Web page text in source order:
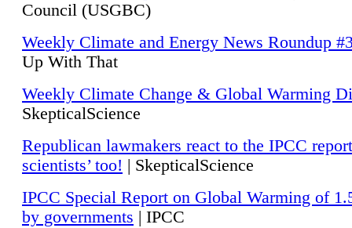
Council (USGBC)
Weekly Climate and Energy News Roundup
Up With That
Weekly Climate Change & Global Warming
SkepticalScience
Republican lawmakers react to the IPCC
scientists’ too! | SkepticalScience
IPCC Special Report on Global Warming of
by governments | IPCC